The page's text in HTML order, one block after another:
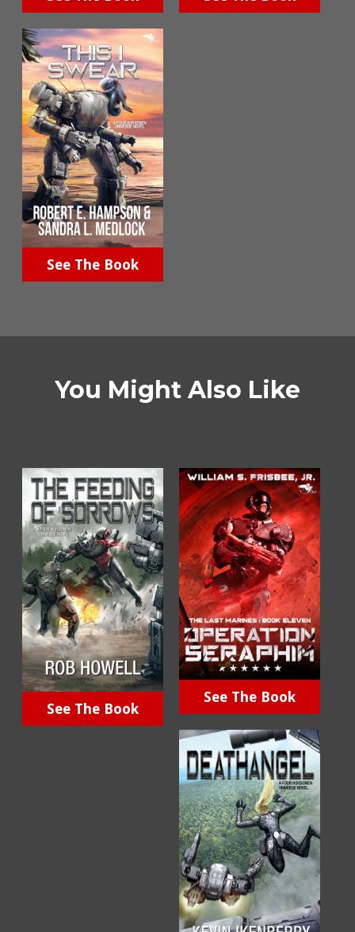
See The Book
You Might Also Like
See The Book
See The Book